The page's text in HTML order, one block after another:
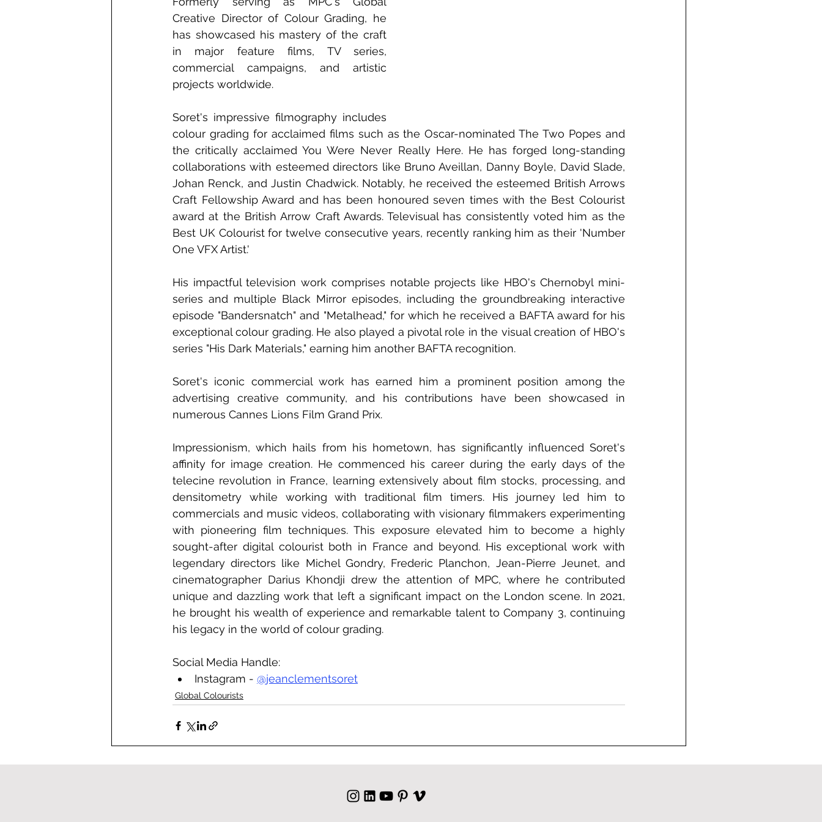
Creative Director of Colour Grading, he
has showcased his mastery of the craft
in major feature films, TV series,
commercial campaigns, and artistic
projects worldwide.
Soret's impressive filmography includes
colour grading for acclaimed films such as the Oscar-nominated The Two Popes and
the critically acclaimed You Were Never Really Here. He has forged long-standing
collaborations with esteemed directors like Bruno Aveillan, Danny Boyle, David Slade,
Johan Renck, and Justin Chadwick. Notably, he received the esteemed British Arrows
Craft Fellowship Award and has been honoured seven times with the Best Colourist
award at the British Arrow Craft Awards. Televisual has consistently voted him as the
Best UK Colourist for twelve consecutive years, recently ranking him as their 'Number
One VFX Artist.'
His impactful television work comprises notable projects like HBO's Chernobyl mini-
series and multiple Black Mirror episodes, including the groundbreaking interactive
episode "Bandersnatch" and "Metalhead," for which he received a BAFTA award for his
exceptional colour grading. He also played a pivotal role in the visual creation of HBO's
series "His Dark Materials," earning him another BAFTA recognition.
Soret's iconic commercial work has earned him a prominent position among the
advertising creative community, and his contributions have been showcased in
numerous Cannes Lions Film Grand Prix.
Impressionism, which hails from his hometown, has significantly influenced Soret's
affinity for image creation. He commenced his career during the early days of the
telecine revolution in France, learning extensively about film stocks, processing, and
densitometry while working with traditional film timers. His journey led him to
commercials and music videos, collaborating with visionary filmmakers experimenting
with pioneering film techniques. This exposure elevated him to become a highly
sought-after digital colourist both in France and beyond. His exceptional work with
legendary directors like Michel Gondry, Frederic Planchon, Jean-Pierre Jeunet, and
cinematographer Darius Khondji drew the attention of MPC, where he contributed
unique and dazzling work that left a significant impact on the London scene. In 2021,
he brought his wealth of experience and remarkable talent to Company 3, continuing
his legacy in the world of colour grading.
Social Media Handle:
Instagram - @jeanclementsoret
Global Colourists